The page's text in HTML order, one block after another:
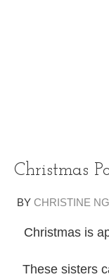
Christmas
BY CHRISTINE
Christmas is
These sisters